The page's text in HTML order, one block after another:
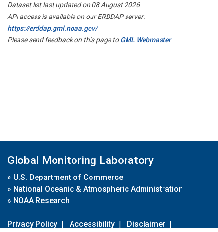
Dataset list last updated on 08 August 2026
API access is available on our ERDDAP server:
https://erddap.gml.noaa.gov/
Please send feedback on this page toGML Webmaster
Global Monitoring Laboratory
» U.S. Department of Commerce
» National Oceanic & Atmospheric Administration
» NOAA Research
Privacy Policy | Accessibility | Disclaimer |